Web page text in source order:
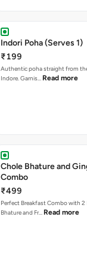
Indori Poha (Serves 1)
₹199
Authentic poha straight from
Indore. Garnis… Read more
Chole Bhature and
Combo
₹499
Perfect Breakfast Combo with 2
Bhature and Fr… Read more